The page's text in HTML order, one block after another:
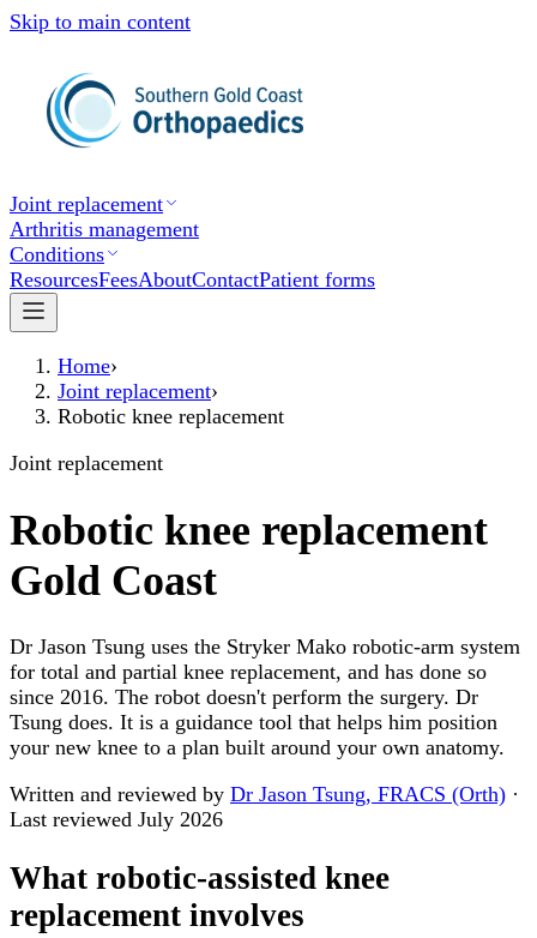
Skip to main content
Joint replacement
Arthritis management
Conditions
ResourcesFeesAboutContactPatient forms
Home›
Joint replacement›
Robotic knee replacement
Joint replacement
Robotic knee replacement
Gold Coast
Dr Jason Tsung uses the Stryker Mako robotic-arm system
for total and partial knee replacement, and has done so
since 2016. The robot doesn't perform the surgery. Dr
Tsung does. It is a guidance tool that helps him position
your new knee to a plan built around your own anatomy.
Written and reviewed by Dr Jason Tsung, FRACS (Orth) ·
Last reviewed July 2026
What robotic-assisted knee
replacement involves